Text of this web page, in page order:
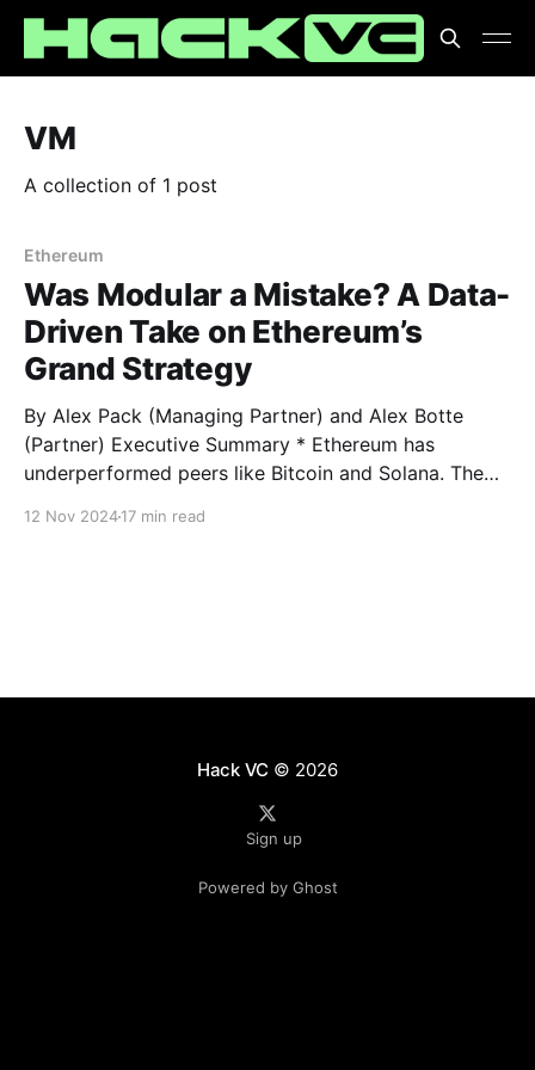
VM
A collection of 1 post
Ethereum
Was Modular a Mistake? A Data-
Driven Take on Ethereum’s
Grand Strategy
By Alex Pack (Managing Partner) and Alex Botte
(Partner) Executive Summary * Ethereum has
underperformed peers like Bitcoin and Solana. The
12 Nov 202417 min read
Hack VC © 2026
Sign up
Powered by Ghost